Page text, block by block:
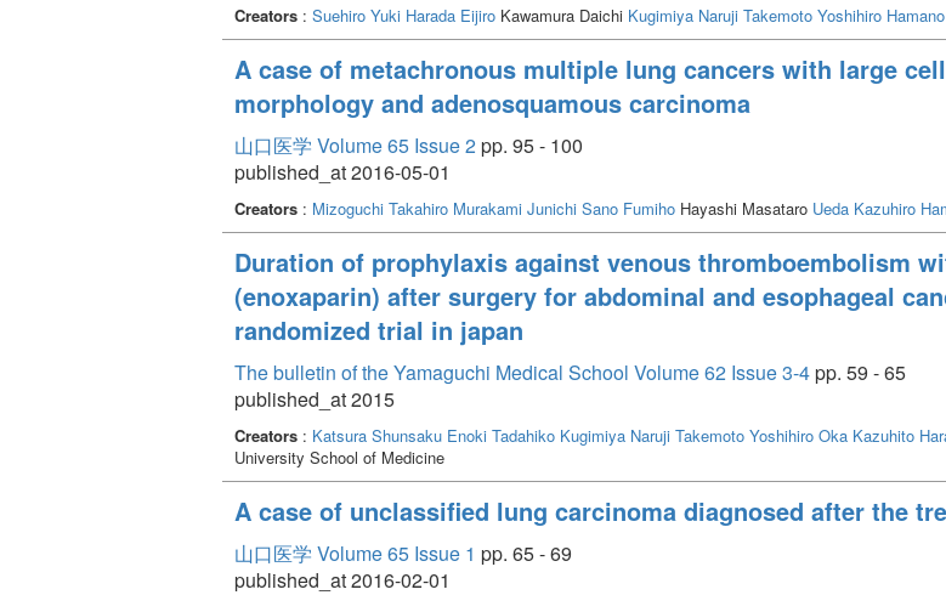
Creators : Suehiro Yuki Harada Eijiro Kawamura Daichi Kugimiya Naruji Takemoto Yoshihiro
A case of metachronous multiple lung cancers with large
morphology and adenosquamous carcinoma
山口医学 Volume 65 Issue 2pp. 95 - 100
published_at 2016-05-01
Creators : Mizoguchi Takahiro Murakami Junichi Sano Fumiho Hayashi Masataro Ueda Kazuhiro
Duration of prophylaxis against venous thromboembolism
(enoxaparin) after surgery for abdominal and esophageal
randomized trial in japan
The bulletin of the Yamaguchi Medical School Volume 62 Issue 3-4pp. 59 - 65
published_at 2015
Creators : Katsura Shunsaku Enoki Tadahiko Kugimiya Naruji Takemoto Yoshihiro Oka Kazuhito
University School of Medicine
A case of unclassified lung carcinoma diagnosed after the
山口医学 Volume 65 Issue 1 pp. 65 - 69
published_at 2016-02-01